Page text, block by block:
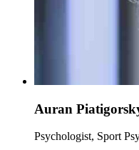
Auran
Psychologist, Sport